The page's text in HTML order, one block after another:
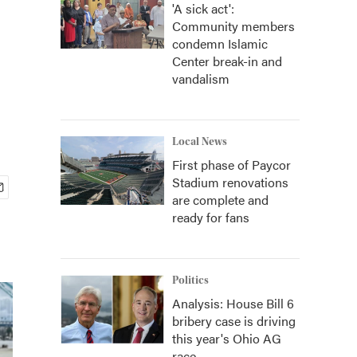
'A sick act':
Community members
condemn Islamic
Center break-in and
vandalism
Local News
First phase of Paycor
Stadium renovations
are complete and
ready for fans
Politics
Analysis: House Bill 6
bribery case is driving
this year's Ohio AG